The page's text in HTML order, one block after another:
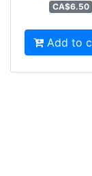
CA$6.50
Add to